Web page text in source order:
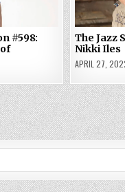
#598:
The Jazz
Nikki Iles
APRIL 27,